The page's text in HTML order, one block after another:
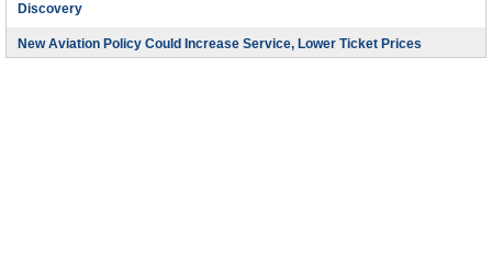
Discovery
New Aviation Policy Could Increase Service, Lower Ticket Prices